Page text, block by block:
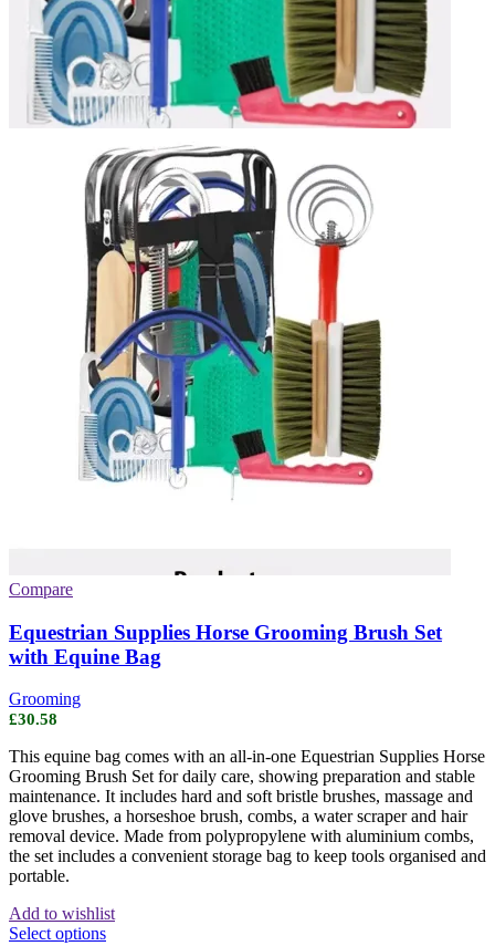
Compare
Equestrian Supplies Horse Grooming Brush Set
with Equine Bag
Grooming
£30.58
This equine bag comes with an all-in-one Equestrian Supplies Horse
Grooming Brush Set for daily care, showing preparation and stable
maintenance. It includes hard and soft bristle brushes, massage and
glove brushes, a horseshoe brush, combs, a water scraper and hair
removal device. Made from polypropylene with aluminium combs,
the set includes a convenient storage bag to keep tools organised and
portable.
Add to wishlist
Select optionsThis